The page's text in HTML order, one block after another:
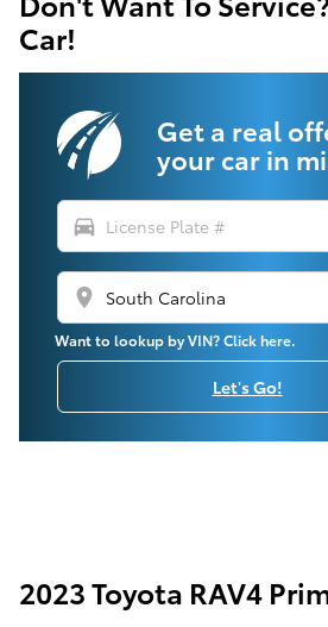
Car!
Get a real
your car in
directions_car
location_on
Want to lookup by VIN? Click here.
Let's Go!
2023 Toyota RAV4